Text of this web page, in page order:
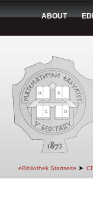
ABOUT
eBibliothek Startseite ➤